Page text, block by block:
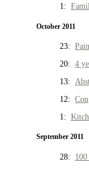
1:
October 2011
23:
20: 4
13:
12:
1:
September 2011
28: